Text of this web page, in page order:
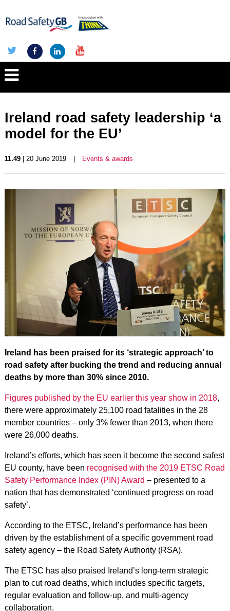
Ireland road safety leadership ‘a
model for the EU’
11.49| 20 June 2019 Events & awards
Ireland has been praised for its ‘strategic approach’ to
road safety after bucking the trend and reducing annual
deaths by more than 30% since 2010.
Figures published by the EU earlier this year show in 2018,
there were approximately 25,100 road fatalities in the 28
member countries – only 3% fewer than 2013, when there
were 26,000 deaths.
Ireland’s efforts, which has seen it become the second safest
EU county, have been recognised with the 2019 ETSC Road
Safety Performance Index (PIN) Award – presented to a
nation that has demonstrated ‘continued progress on road
safety’.
According to the ETSC, Ireland’s performance has been
driven by the establishment of a specific government road
safety agency – the Road Safety Authority (RSA).
The ETSC has also praised Ireland’s long-term strategic
plan to cut road deaths, which includes specific targets,
regular evaluation and follow-up, and multi-agency
collaboration.